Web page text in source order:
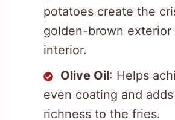
potatoes create the
golden-brown
interior.
Olive Oil: Helps
even coating and
richness to the fries.